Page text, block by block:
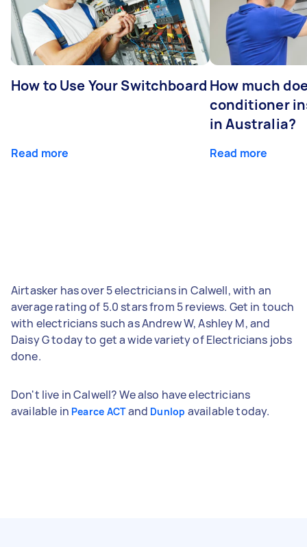
How to Use Your Switchboard
Read more
How much
conditioner
in Australia?
Read more
Airtasker has over 5 electricians in Calwell, with an
average rating of 5.0 stars from 5 reviews. Get in touch
with electricians such as Andrew W, Ashley M, and
Daisy G today to get a wide variety of Electricians jobs
done.
Don't live in Calwell? We also have electricians
available in Pearce ACTand Dunlop available today.